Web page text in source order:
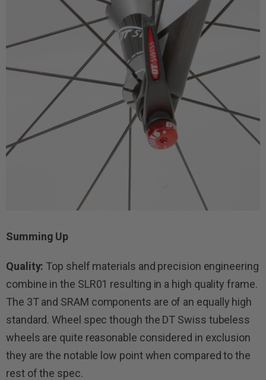
Summing Up
Quality: Top shelf materials and precision engineering
combine in the SLR01 resulting in a high quality frame.
The 3T and SRAM components are of an equally high
standard. Wheel spec though the DT Swiss tubeless
wheels are quite reasonable considered in exclusion
they are the notable low point when compared to the
rest of the spec.